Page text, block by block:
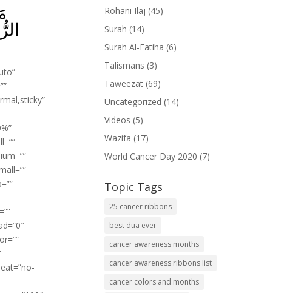
Rohani Ilaj (45)
Surah (14)
Surah Al-Fatiha (6)
Talismans (3)
Taweezat (69)
Uncategorized (14)
Videos (5)
Wazifa (17)
World Cancer Day 2020 (7)
Topic Tags
25 cancer ribbons
best dua ever
cancer awareness months
cancer awareness ribbons list
cancer colors and months